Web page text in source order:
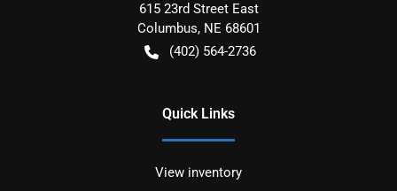
615 23rd Street East
Columbus, NE 68601
(402) 564-2736
Quick Links
View inventory